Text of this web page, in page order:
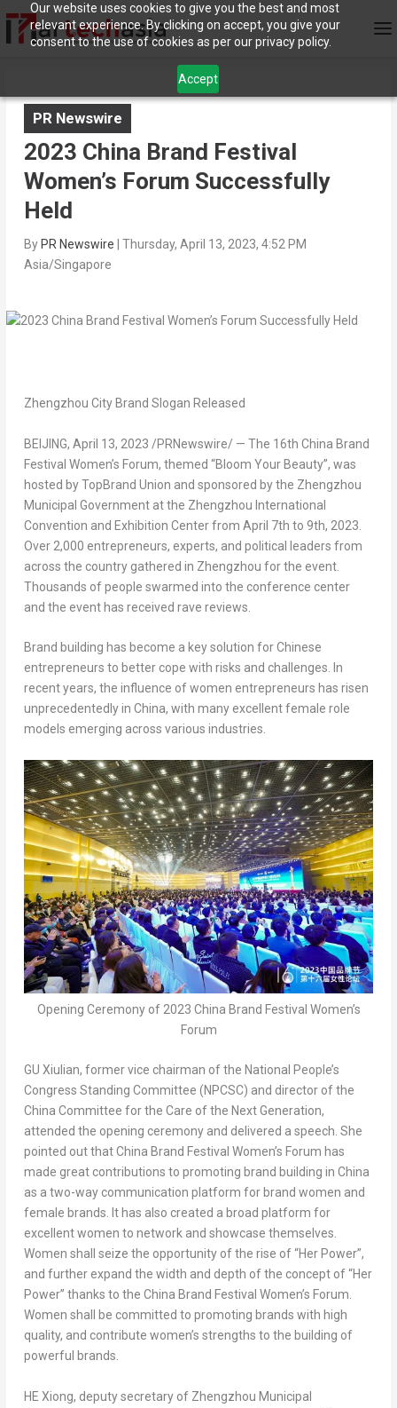
Our website uses cookies to give you the best and most
relevant experience. By clicking on accept, you give your
consent to the use of cookies as per our privacy policy.
Accept
PR Newswire
2023 China Brand Festival
Women’s Forum Successfully
Held
By PR Newswire
Thursday, April 13, 2023, 4:52 PM
Asia/Singapore
Zhengzhou City Brand Slogan Released
BEIJING, April 13, 2023 /PRNewswire/ — The 16th China Brand
Festival Women’s Forum, themed “Bloom Your Beauty”, was
hosted by TopBrand Union and sponsored by the Zhengzhou
Municipal Government at the Zhengzhou International
Convention and Exhibition Center from April 7th to 9th, 2023
Over 2,000 entrepreneurs, experts, and political leaders from
across the country gathered in Zhengzhou for the event.
Thousands of people swarmed into the conference center
and the event has received rave reviews.
Brand building has become a key solution for Chinese
entrepreneurs to better cope with risks and challenges. In
recent years, the influence of women entrepreneurs has risen
unprecedentedly in China, with many excellent female role
models emerging across various industries.
Opening Ceremony of 2023 China Brand Festival Women’s
Forum
GU Xiulian, former vice chairman of the National People’s
Congress Standing Committee (NPCSC) and director of the
China Committee for the Care of the Next Generation,
attended the opening ceremony and delivered a speech. She
pointed out that China Brand Festival Women’s Forum has
made great contributions to promoting brand building in China
as a two-way communication platform for brand women and
female brands. It has also created a broad platform for
excellent women to network and showcase themselves.
Women shall seize the opportunity of the rise of “Her Power”,
and further expand the width and depth of the concept of “Her
Power” thanks to the China Brand Festival Women’s Forum.
Women shall be committed to promoting brands with high
quality, and contribute women’s strengths to the building of
powerful brands.
HE Xiong, deputy secretary of Zhengzhou Municipal